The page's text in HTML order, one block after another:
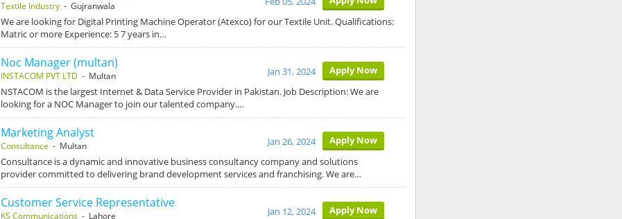
Textile Industry- Gujranwala
We are looking for Digital Printing Machine Operator (Atexco) for our Textile Unit. Qualifications:
Matric or more Experience: 5 7 years in…
Noc Manager (multan)
INSTACOM PVT LTD - Multan Apply Now
Jan 31, 2024
NSTACOM is the largest Internet & Data Service Provider in Pakistan. Job Description: We are
looking for a NOC Manager to join our talented company.…
Marketing Analyst
Consultance - Multan Apply Now
Jan 26, 2024
Consultance is a dynamic and innovative business consultancy company and solutions
provider committed to delivering brand development services and franchising. We are…
Customer Service Representative
KS Communications- Lahore Apply Now
Jan 12, 2024